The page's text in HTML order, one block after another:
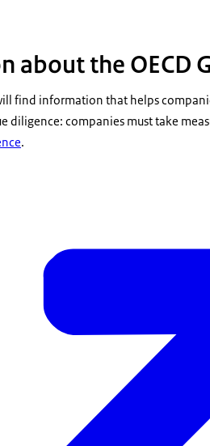
about the OECD
find information that helps
diligence: companies must take
.